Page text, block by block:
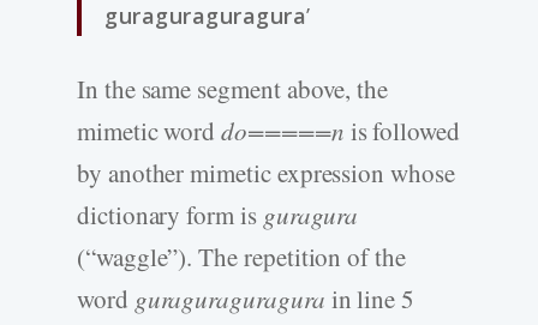
guraguraguragura’
In the same segment above, the
mimetic worddo=====n is followed
by another mimetic expression whose
dictionary form is guragura
(“waggle”). The repetition of the
word guraguraguragura in line 5